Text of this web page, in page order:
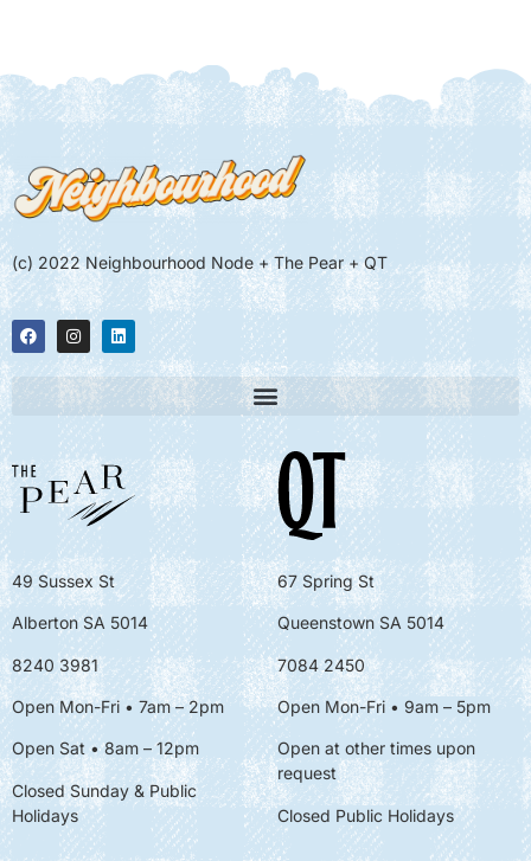
(c) 2022 Neighbourhood Node + The Pear + QT
49 Sussex St
Alberton SA 5014
8240 3981
Open Mon-Fri • 7am – 2pm
Open Sat • 8am – 12pm
Closed Sunday & Public
Holidays
67 Spring St
Queenstown SA 5014
7084 2450
Open Mon-Fri • 9am – 5pm
Open at other times upon
request
Closed Public Holidays